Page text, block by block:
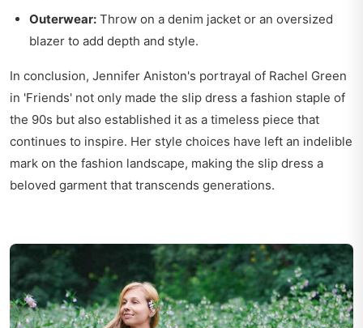
Outerwear: Throw on a denim jacket or an oversized
blazer to add depth and style.
In conclusion, Jennifer Aniston's portrayal of Rachel Green
in 'Friends' not only made the slip dress a fashion staple of
the 90s but also established it as a timeless piece that
continues to inspire. Her style choices have left an indelible
mark on the fashion landscape, making the slip dress a
beloved garment that transcends generations.